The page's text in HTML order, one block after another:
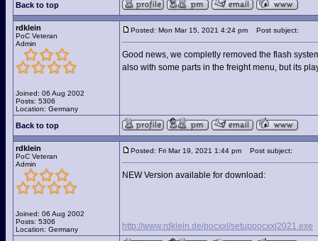
Back to top
rdklein
PoC Veteran
Admin
Joined: 06 Aug 2002
Posts: 5306
Location: Germany
Posted: Mon Mar 15, 2021 4:24 pm Post subject:
Good news, we completly removed the flash
also with some parts in the freight menu, but its
Back to top
rdklein
PoC Veteran
Admin
Joined: 06 Aug 2002
Posts: 5306
Location: Germany
Posted: Fri Mar 19, 2021 1:44 pm Post subject:
NEW Version available for download:
http://www.rdklein.de/pocxxl/setuppocxxl2021.exe